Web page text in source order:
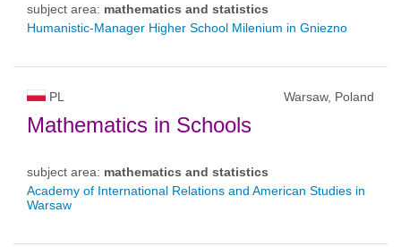
subject area: mathematics and statistics
Humanistic-Manager Higher School Milenium in Gniezno
PL Warsaw, Poland
Mathematics in Schools
subject area: mathematics and statistics
Academy of International Relations and American Studies in
Warsaw